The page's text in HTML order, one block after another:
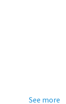
See more